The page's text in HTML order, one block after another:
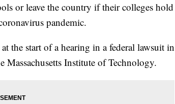
or leave the country if their colleges hold
pandemic.
the start of a hearing in a federal lawsuit in
Institute of Technology.